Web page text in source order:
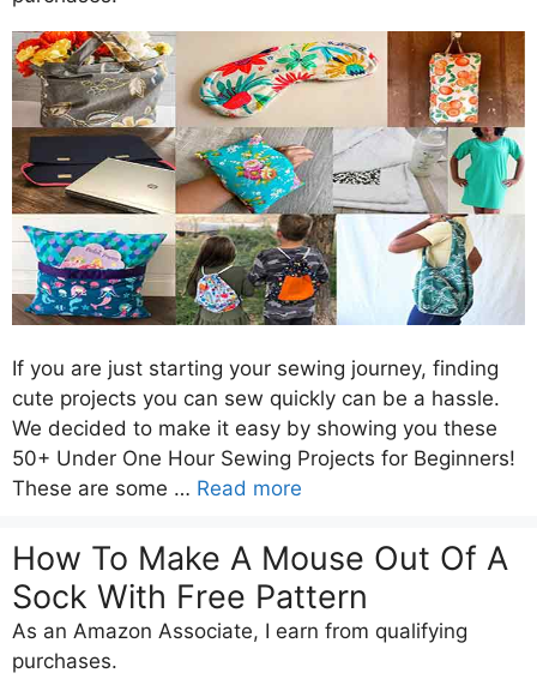
If you are just starting your sewing journey, finding
cute projects you can sew quickly can be a hassle.
We decided to make it easy by showing you these
50+ Under One Hour Sewing Projects for Beginners!
These are some … Read more
How To Make A Mouse Out Of A
Sock With Free Pattern
As an Amazon Associate, I earn from qualifying
purchases.